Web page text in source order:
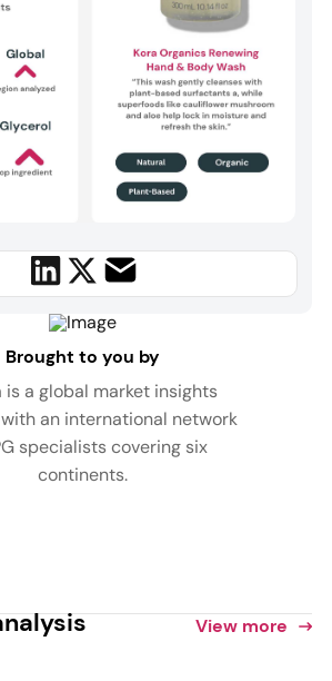
Brought to you by
is a global market insights
an international network
specialists covering six
continents.
View more